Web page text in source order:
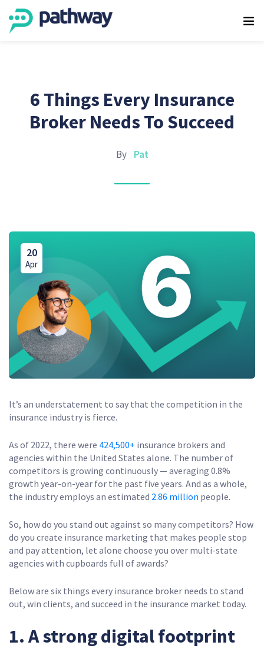
6 Things Every Insurance
Broker Needs To Succeed
By Pat
20
Apr
It’s an understatement to say that the competition in the
insurance industry is fierce.
As of 2022, there were 424,500+ insurance brokers and
agencies within the United States alone. The number of
competitors is growing continuously — averaging 0.8%
growth year-on-year for the past five years. And as a whole,
the industry employs an estimated 2.86 million people.
So, how do you stand out against so many competitors? How
do you create insurance marketing that makes people stop
and pay attention, let alone choose you over multi-state
agencies with cupboards full of awards?
Below are six things every insurance broker needs to stand
out, win clients, and succeed in the insurance market today.
1. A strong digital footprint